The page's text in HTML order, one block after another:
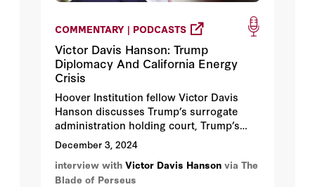
COMMENTARY | PODCASTS
Victor Davis Hanson: Trump
Diplomacy And California Energy
Crisis
Hoover Institution fellow Victor Davis
Hanson discusses Trump’s surrogate
administration holding court, Trump’s
middle-class coalition, the end of
diversity politics, Hegseth’s mom’s email,
our penitent socialist class’s California-
ugly policy, how the Left rendered
December 3, 2024
interview with Victor Davis Hanson via The
Blade of Perseus